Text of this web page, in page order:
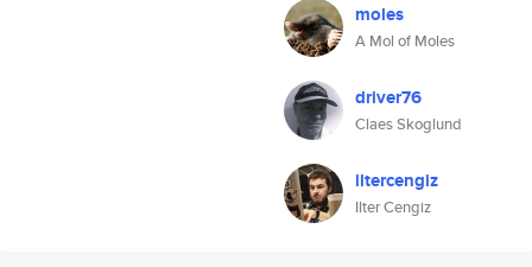
moles
A Mol of Moles
driver76
Claes Skoglund
iltercengiz
Ilter Cengiz